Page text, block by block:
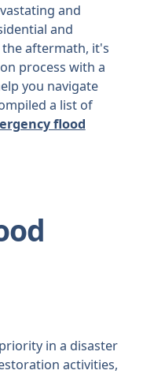
and
and
aftermath, it's
process with a
you navigate
a list of
flood
in a disaster
activities,